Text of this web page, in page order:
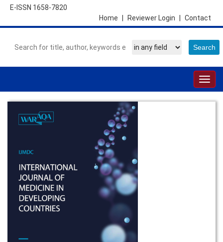
E-ISSN 1658-7820
Contact
Reviewer Login
Home